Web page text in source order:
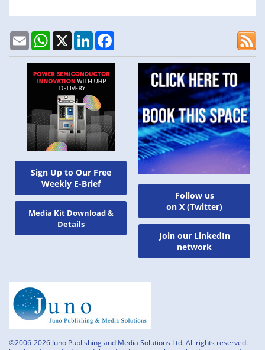
Sign Up to Our Free
Weekly E-Brief
Media Kit Download &
Details
EmailWhatsApp
X LinkedIn
Follow us
on X (Twitter)
Join our LinkedIn
network
©2006-2026 Juno Publishing and Media Solutions Ltd. All rights reserved.